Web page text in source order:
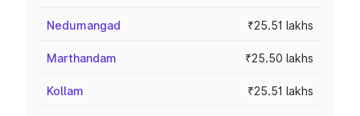
Nedumangad ₹25.51 lakhs
Marthandam ₹25.50 lakhs
Kollam ₹25.51 lakhs